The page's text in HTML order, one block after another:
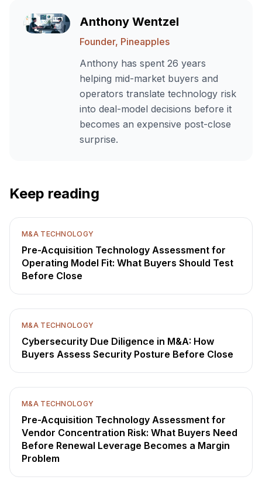
Anthony Wentzel
Founder, Pineapples
Anthony has spent 26 years
helping mid-market buyers and
operators translate technology risk
into deal-model decisions before it
becomes an expensive post-close
surprise.
Keep reading
M&A TECHNOLOGY
Pre-Acquisition Technology Assessment for
Operating Model Fit: What Buyers Should Test
Before Close
M&A TECHNOLOGY
Cybersecurity Due Diligence in M&A: How
Buyers Assess Security Posture Before Close
M&A TECHNOLOGY
Pre-Acquisition Technology Assessment for
Vendor Concentration Risk: What Buyers Need
Before Renewal Leverage Becomes a Margin
Problem